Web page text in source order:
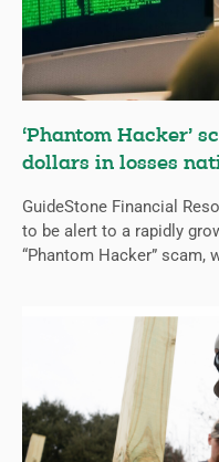
‘Phantom Hacker’
dollars in losses
GuideStone Financial
to be alert to a rapidly
“Phantom Hacker” scam,